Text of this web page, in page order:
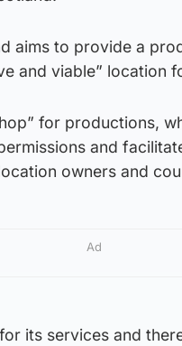
aims to provide a
and viable” location
for productions,
and
owners and
Ad
its services and